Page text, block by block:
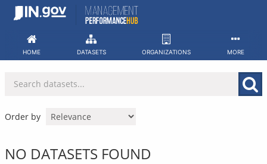
Skip
HOME DATASETS ORGANIZATIONS MORE
Order by
NO DATASETS FOUND